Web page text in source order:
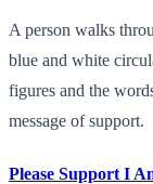
A person walks
blue and white
figures and the
message of support.
Please Support I